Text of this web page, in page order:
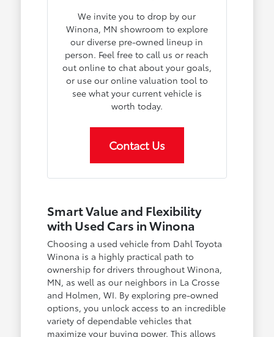
We invite you to drop by our
Winona, MN showroom to explore
our diverse pre-owned lineup in
person. Feel free to call us or reach
out online to chat about your goals,
or use our online valuation tool to
see what your current vehicle is
worth today.
Contact Us
Smart Value and Flexibility
with Used Cars in Winona
Choosing a used vehicle from Dahl Toyota
Winona is a highly practical path to
ownership for drivers throughout Winona,
MN, as well as our neighbors in La Crosse
and Holmen, WI. By exploring pre-owned
options, you unlock access to an incredible
variety of dependable vehicles that
maximize your buying power. This allows